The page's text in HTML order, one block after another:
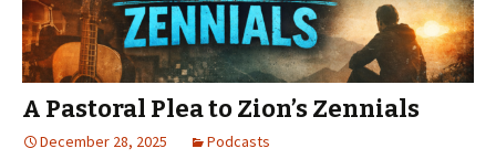
A Pastoral Plea to Zion’s Zennials
December 28, 2025 Podcasts